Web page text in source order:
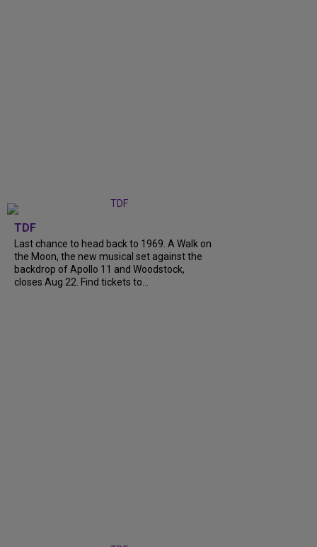
TDF
Last chance to head back to 1969. A Walk on
the Moon, the new musical set against the
backdrop of Apollo 11 and Woodstock,
closes Aug 22. Find tickets to...